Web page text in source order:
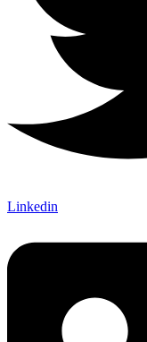
Linkedin